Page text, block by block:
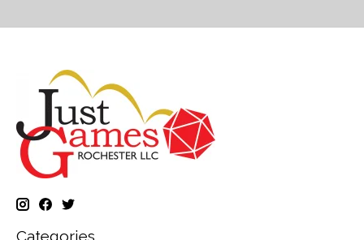
Categories